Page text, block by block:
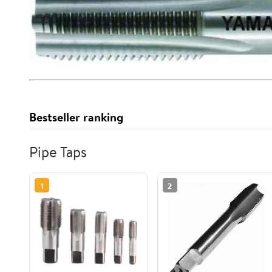
Bestseller ranking
Pipe Taps
1 2